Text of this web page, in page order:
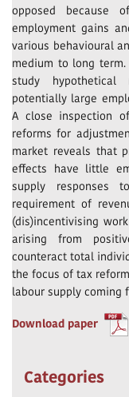
opposed because
employment gains
various behavioural
medium to long
study hypothetical
potentially large
A close inspection
reforms for
market reveals that
effects have little
supply responses
requirement of
(dis)incentivising
arising from
counteract total
the focus of tax
labour supply coming
Download paper
Categories